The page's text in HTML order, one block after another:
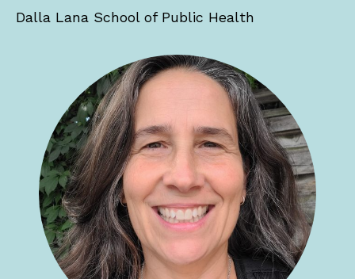
Dalla Lana School of Public Health